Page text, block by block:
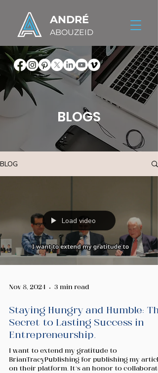
ANDRÉ
ABOUZEID
BLOGS
BLOG
Load video
Nov 8, 2024 3 min read
Staying Hungry and Humble:
Secret to Lasting Success in
Entrepreneurship.
I want to extend my gratitude to
BrianTracyPublishing for publishing my
on their platform. It’s an honor to collaborate